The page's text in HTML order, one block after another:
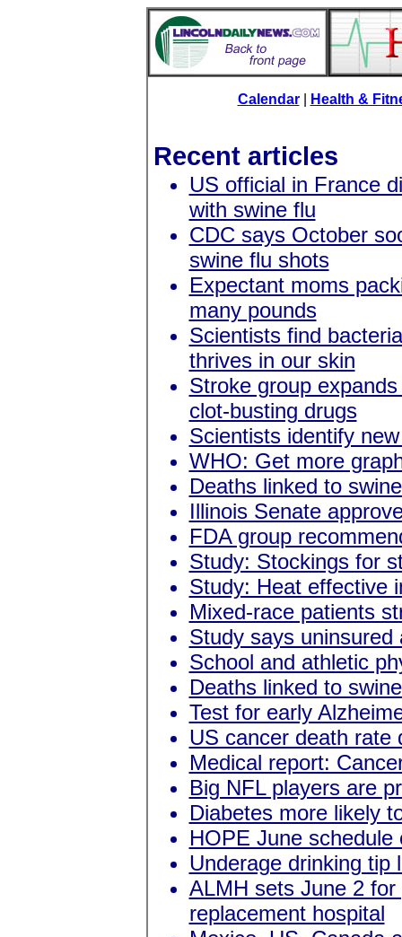
Calendar Health &
Recent articles
US official in France
with swine flu
CDC says October
swine flu shots
Expectant moms
many pounds
Scientists find
thrives in our skin
Stroke group
clot-busting drugs
Scientists identify
WHO: Get more
Deaths linked to
Illinois Senate
FDA group
Study: Stockings for
Study: Heat effective
Mixed-race patients
Study says uninsured
School and athletic
Deaths linked to
Test for early
US cancer death rate
Medical report:
Big NFL players are
Diabetes more likely
HOPE June schedule
Underage drinking tip
ALMH sets June 2
replacement hospital